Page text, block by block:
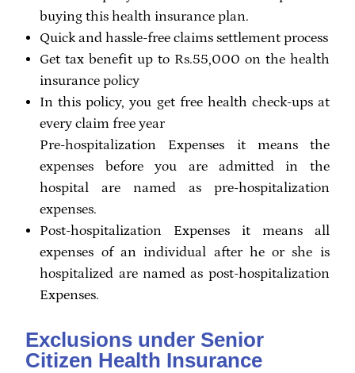
buying this health insurance plan.
Quick and hassle-free claims settlement process
Get tax benefit up to Rs.55,000 on the health
insurance policy
In this policy, you get free health check-ups at
every claim free year
Pre-hospitalization Expenses it means the
expenses before you are admitted in the
hospital are named as pre-hospitalization
expenses.
Post-hospitalization Expenses it means all
expenses of an individual after he or she is
hospitalized are named as post-hospitalization
Expenses.
Exclusions under Senior
Citizen Health Insurance